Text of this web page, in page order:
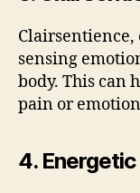
Clairsentience,
sensing
body. This can
pain or
4.